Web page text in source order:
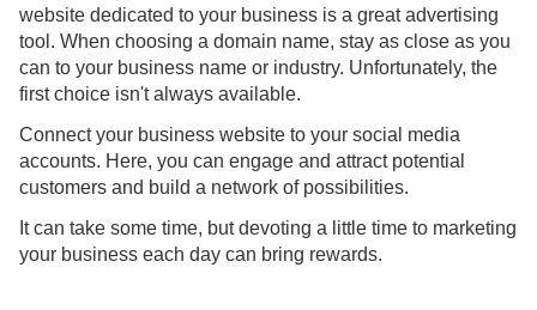
website dedicated to your business is a great advertising
tool. When choosing a domain name, stay as close as you
can to your business name or industry. Unfortunately, the
first choice isn't always available.
Connect your business website to your social media
accounts. Here, you can engage and attract potential
customers and build a network of possibilities.
It can take some time, but devoting a little time to marketing
your business each day can bring rewards.